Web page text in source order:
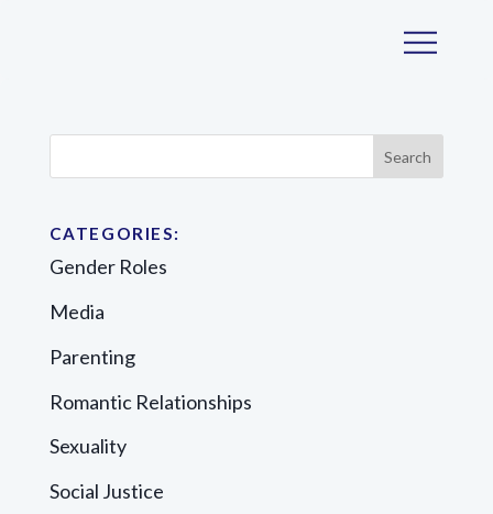
CATEGORIES:
Gender Roles
Media
Parenting
Romantic Relationships
Sexuality
Social Justice